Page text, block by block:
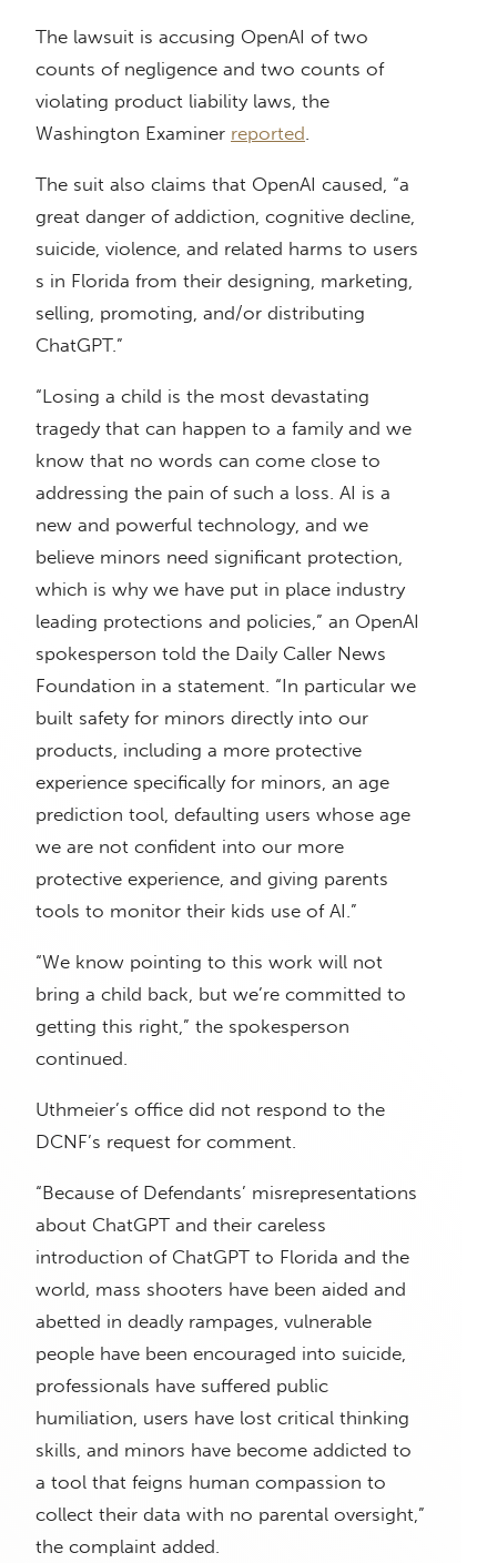
The lawsuit is accusing OpenAI of two
counts of negligence and two counts of
violating product liability laws, the
Washington Examiner reported.
The suit also claims that OpenAI caused, “a
great danger of addiction, cognitive decline,
suicide, violence, and related harms to users
s in Florida from their designing, marketing,
selling, promoting, and/or distributing
ChatGPT.”
“Losing a child is the most devastating
tragedy that can happen to a family and we
know that no words can come close to
addressing the pain of such a loss. AI is a
new and powerful technology, and we
believe minors need significant protection,
which is why we have put in place industry
leading protections and policies,” an OpenAI
spokesperson told the Daily Caller News
Foundation in a statement. “In particular we
built safety for minors directly into our
products, including a more protective
experience specifically for minors, an age
prediction tool, defaulting users whose age
we are not confident into our more
protective experience, and giving parents
tools to monitor their kids use of AI.”
“We know pointing to this work will not
bring a child back, but we’re committed to
getting this right,” the spokesperson
continued.
Uthmeier’s office did not respond to the
DCNF’s request for comment.
“Because of Defendants’ misrepresentations
about ChatGPT and their careless
introduction of ChatGPT to Florida and the
world, mass shooters have been aided and
abetted in deadly rampages, vulnerable
people have been encouraged into suicide,
professionals have suffered public
humiliation, users have lost critical thinking
skills, and minors have become addicted to
a tool that feigns human compassion to
collect their data with no parental oversight,”
the complaint added.